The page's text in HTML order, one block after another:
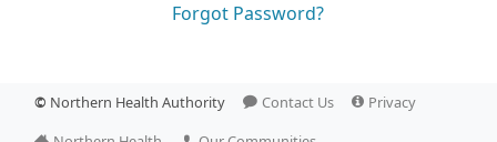
Forgot Password?
© Northern Health Authority Contact Us
Privacy